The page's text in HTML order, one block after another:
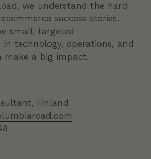
we understand the hard
success stories.
small, targeted
technology, operations, and
make a big impact.
Finland